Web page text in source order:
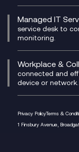
PCI
VoxivoCX
AI Chatbots
Generative AI
Generative AI
Generative AI
Managed IT
service desk to
monitoring.
Helpdesk
Infrastructure
Platform as a
Workplace &
connected and
device or network.
M365
Managed
Privacy PolicyTerms &
1 Finsbury Avenue,